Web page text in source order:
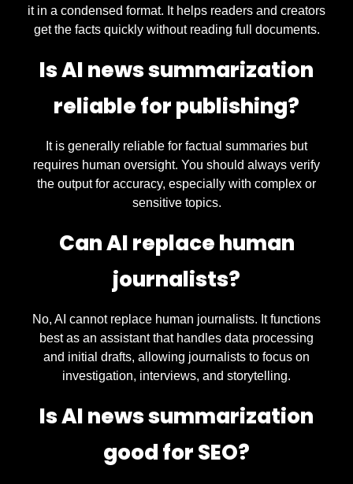
it in a condensed format. It helps readers and creators
get the facts quickly without reading full documents.
Is AI news summarization
reliable for publishing?
It is generally reliable for factual summaries but
requires human oversight. You should always verify
the output for accuracy, especially with complex or
sensitive topics.
Can AI replace human
journalists?
No, AI cannot replace human journalists. It functions
best as an assistant that handles data processing
and initial drafts, allowing journalists to focus on
investigation, interviews, and storytelling.
Is AI news summarization
good for SEO?